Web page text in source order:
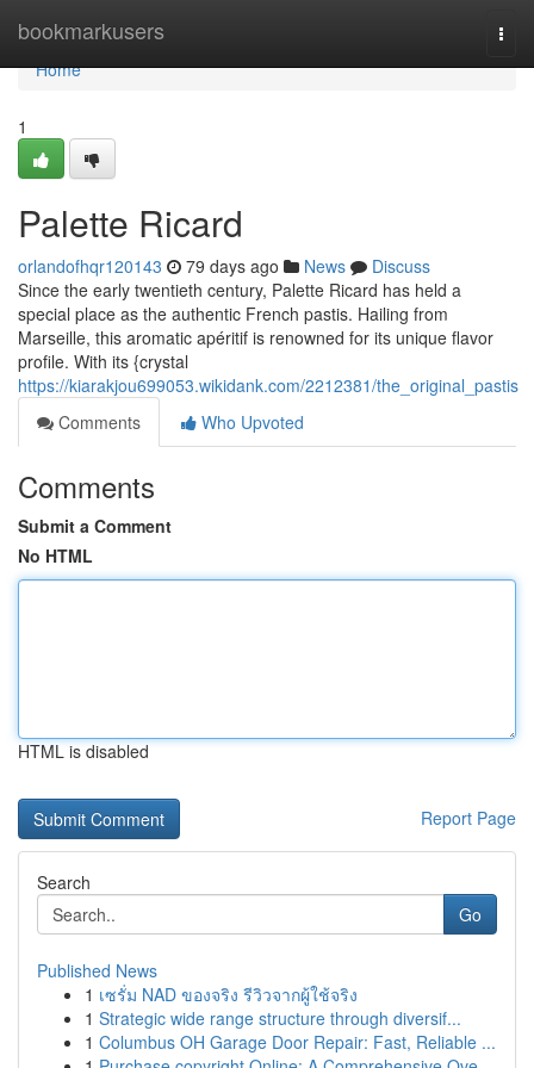
bookmarkusers
Home
Home
1
Palette Ricard
orlandofhqr120143 79 days ago News
Discuss
Since the early twentieth century, Palette Ricard has held a
special place as the authentic French pastis. Hailing from
Marseille, this aromatic apéritif is renowned for its unique flavor
profile. With its {crystal
https://kiarakjou699053.wikidank.com/2212381/the_original_pastis
Comments
Who Upvoted
Comments
Submit a Comment
No HTML
HTML is disabled
Report Page
Search
Go
Published News
1 เซรั่ม NAD ของจริง รีวิวจากผู้ใช้จริง
1 Strategic wide range structure through diversif...
1 Columbus OH Garage Door Repair: Fast, Reliable ...